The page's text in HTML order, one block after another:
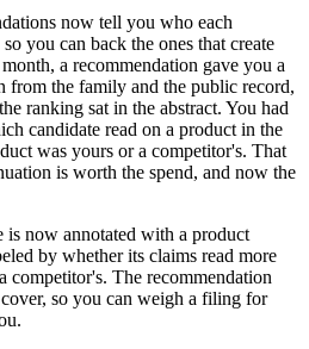
now tell you who each
you can back the ones that create
a recommendation gave you a
from the family and the public record,
ranking sat in the abstract. You had
candidate read on a product in the
was yours or a competitor's. That
is worth the spend, and now the
is now annotated with a product
by whether its claims read more
competitor's. The recommendation
so you can weigh a filing for